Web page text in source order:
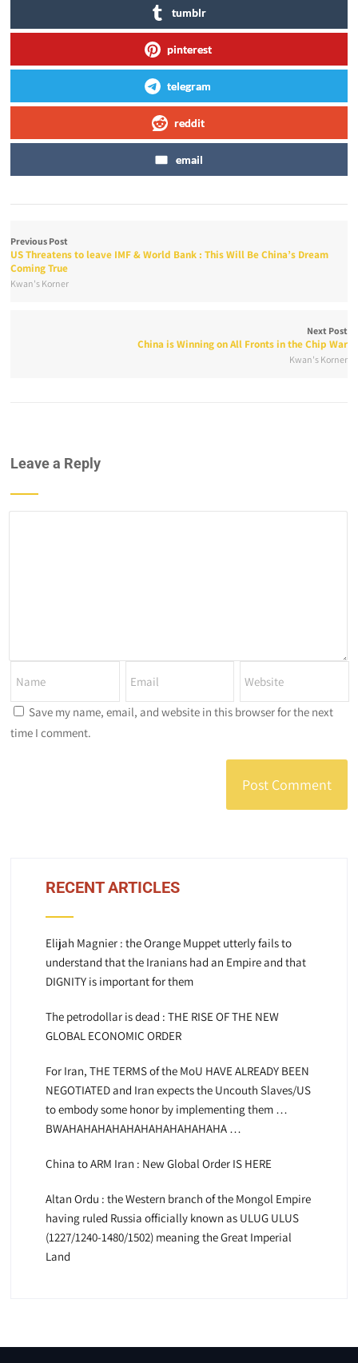
tumblr
pinterest
telegram
reddit
email
Previous Post
US Threatens to leave IMF & World Bank : This Will Be China’s Dream
Coming True
Kwan's Korner
Next Post
China is Winning on All Fronts in the Chip War
Kwan's Korner
Leave a Reply
Save my name, email, and website in this browser for the next
time I comment.
RECENT ARTICLES
Elijah Magnier : the Orange Muppet utterly fails to
understand that the Iranians had an Empire and that
DIGNITY is important for them
The petrodollar is dead : THE RISE OF THE NEW
GLOBAL ECONOMIC ORDER
For Iran, THE TERMS of the MoU HAVE ALREADY BEEN
NEGOTIATED and Iran expects the Uncouth Slaves/US
to embody some honor by implementing them …
BWAHAHAHAHAHAHAHAHAHAHAHA …
China to ARM Iran : New Global Order IS HERE
Altan Ordu : the Western branch of the Mongol Empire
having ruled Russia officially known as ULUG ULUS
(1227/1240-1480/1502) meaning the Great Imperial
Land